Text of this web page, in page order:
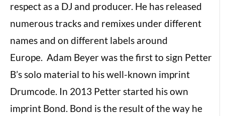
respect as a DJ and producer. He has released
numerous tracks and remixes under different
names and on different labels around
Europe. Adam Beyer was the first to sign Petter
B’s solo material to his well-known imprint
Drumcode. In 2013 Petter started his own
imprint Bond. Bond is the result of the way he